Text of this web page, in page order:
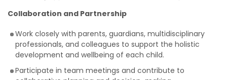
Collaboration and Partnership
Work closely with parents, guardians, multidisciplinary
professionals, and colleagues to support the holistic
development and wellbeing of each child.
Participate in team meetings and contribute to